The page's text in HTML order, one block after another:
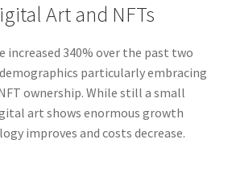
Art and NFTs
increased 340% over the past two
particularly embracing
ownership. While still a small
art shows enormous growth
improves and costs decrease.